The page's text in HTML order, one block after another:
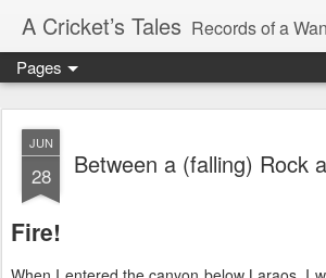
A Cricket’s Tales Records of a
Pages
JUN
28 Between a (falling) Rock
Fire!